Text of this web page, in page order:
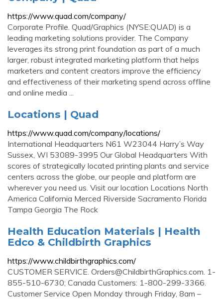
https://www.quad.com/company/
Corporate Profile. Quad/Graphics (NYSE:QUAD) is a
leading marketing solutions provider. The Company
leverages its strong print foundation as part of a much
larger, robust integrated marketing platform that helps
marketers and content creators improve the efficiency
and effectiveness of their marketing spend across offline
and online media ...
Locations | Quad
https://www.quad.com/company/locations/
International Headquarters N61 W23044 Harry’s Way
Sussex, WI 53089-3995 Our Global Headquarters With
scores of strategically located printing plants and service
centers across the globe, our people and platform are
wherever you need us. Visit our location Locations North
America California Merced Riverside Sacramento Florida
Tampa Georgia The Rock
Health Education Materials | Health
Edco & Childbirth Graphics
https://www.childbirthgraphics.com/
CUSTOMER SERVICE. Orders@ChildbirthGraphics.com. 1-
855-510-6730; Canada Customers: 1-800-299-3366.
Customer Service Open Monday through Friday, 8am –